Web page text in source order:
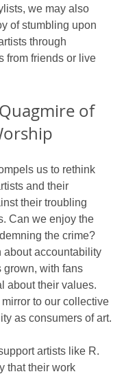
we may also
of stumbling upon
through
from friends or live
of
us to rethink
and their
their troubling
Can we enjoy the
the crime?
about accountability
grown, with fans
about their values.
to our collective
as consumers of art.
artists like R.
that their work